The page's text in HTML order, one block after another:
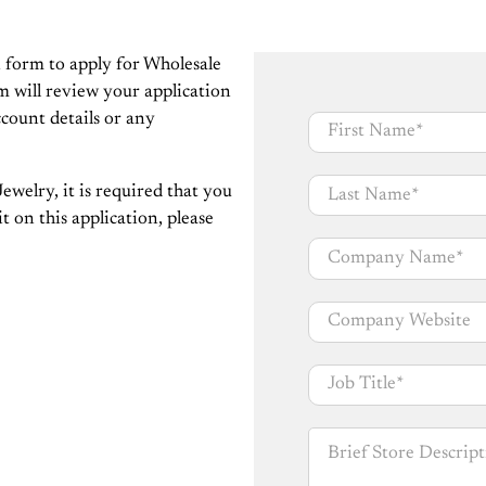
to apply for Wholesale
will review your application
details or any
it is required that you
on this application, please
First Name*
Last Name*
Company Name*
Company Website
Job Title*
Brief Store